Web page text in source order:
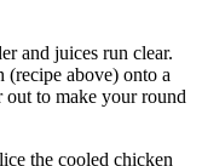
and juices run clear.
(recipe above) onto a
out to make your round
the cooled chicken